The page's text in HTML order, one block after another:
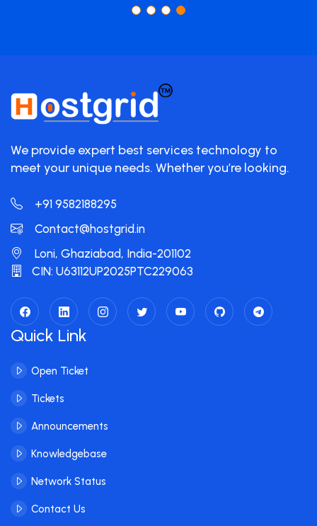
We provide expert best services technology to
meet your unique needs. Whether you’re looking.
+91 9582188295
Contact@hostgrid.in
Loni, Ghaziabad, India-201102
CIN: U63112UP2025PTC229063
Quick Link
Open Ticket
Tickets
Announcements
Knowledgebase
Network Status
Contact Us